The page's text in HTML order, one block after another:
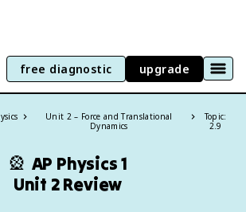
free diagnostic upgrade
Unit 2 – Force and Translational
Dynamics
Topic:
2.9
🎡 AP Physics 1
Unit 2 Review